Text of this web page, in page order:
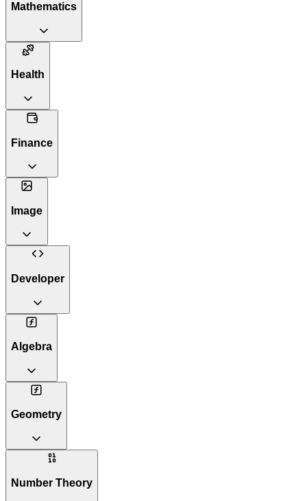
Mathematics
Health
Finance
Image
Developer
Algebra
Geometry
Number Theory